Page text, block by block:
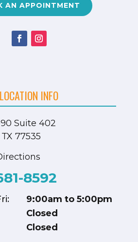
AN APPOINTMENT
LOCATION INFO
Suite 402
77535
8592
9:00am to 5:00pm
Closed
Closed